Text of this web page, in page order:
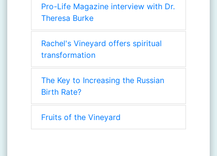
Pro-Life Magazine interview with Dr.
Theresa Burke
Rachel's Vineyard offers spiritual
transformation
The Key to Increasing the Russian
Birth Rate?
Fruits of the Vineyard